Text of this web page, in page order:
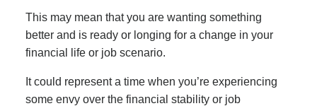
This may mean that you are wanting something
better and is ready or longing for a change in your
financial life or job scenario.
It could represent a time when you’re experiencing
some envy over the financial stability or job